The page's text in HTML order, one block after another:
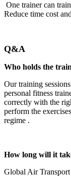
One trainer can
Reduce time cost
Q&A
Who holds the
Our training
personal fitness
correctly with the
perform the
regime .
How long will it
Global Air